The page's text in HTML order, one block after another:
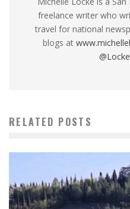
freelance writer who
travel for national
blogs at
RELATED POSTS